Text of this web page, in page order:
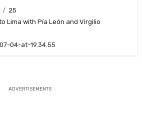
25
Lima with Pía León and Virgilio
04-at-19.34.55
ADVERTISEMENTS